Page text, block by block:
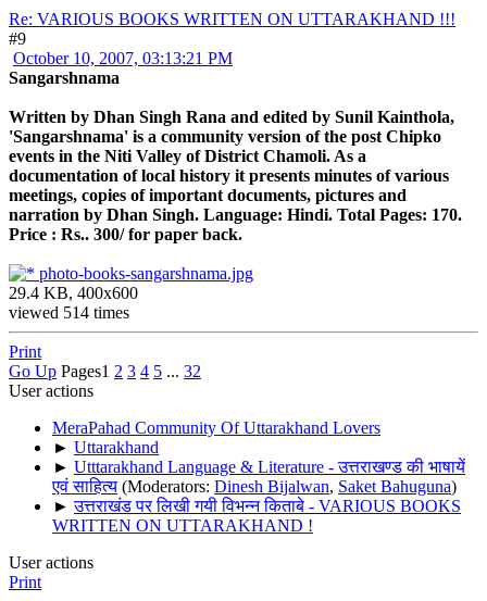
Re: VARIOUS BOOKS WRITTEN ON UTTARAKHAND !!!
#9
October 10, 2007, 03:13:21 PM
Sangarshnama
Written by Dhan Singh Rana and edited by Sunil Kainthola,
'Sangarshnama' is a community version of the post Chipko
events in the Niti Valley of District Chamoli. As a
documentation of local history it presents minutes of various
meetings, copies of important documents, pictures and
narration by Dhan Singh. Language: Hindi. Total Pages: 170.
Price : Rs.. 300/ for paper back.
photo-books-sangarshnama.jpg
29.4 KB, 400x600
viewed 514 times
Print
Go Up Pages1 2 3 4 5 ... 32
User actions
MeraPahad Community Of Uttarakhand Lovers
► Uttarakhand
► Utttarakhand Language & Literature - उत्तराखण्ड की भाषायें
एवं साहित्य (Moderators: Dinesh Bijalwan, Saket Bahuguna)
►उत्तराखंड पर लिखी गयी विभन्न किताबे - VARIOUS BOOKS
WRITTEN ON UTTARAKHAND !
User actions
Print